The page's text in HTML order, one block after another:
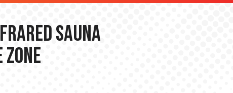
Sauna